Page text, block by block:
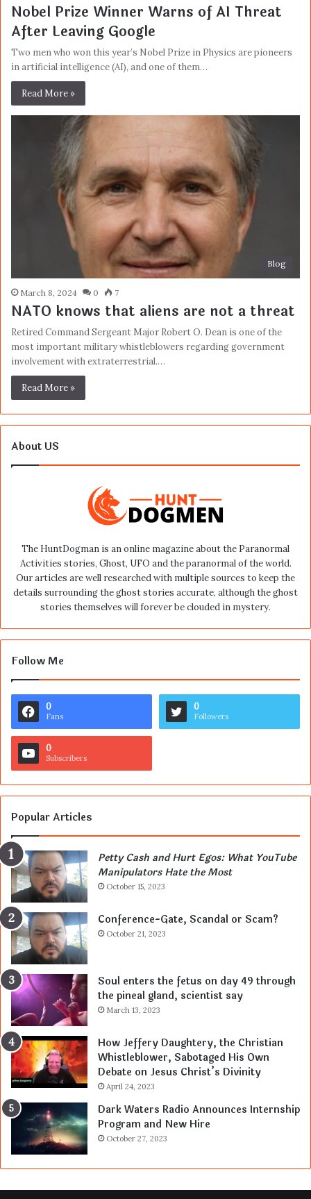
Nobel Prize Winner Warns of AI Threat
After Leaving Google
Two men who won this year’s Nobel Prize in Physics are pioneers
in artificial intelligence (AI), and one of them…
Read More »
Blog
March 8, 2024 0 7
NATO knows that aliens are not a threat
Retired Command Sergeant Major Robert O. Dean is one of the
most important military whistleblowers regarding government
involvement with extraterrestrial.…
Read More »
About US
The HuntDogman is an online magazine about the Paranormal
Activities stories, Ghost, UFO and the paranormal of the world.
Our articles are well researched with multiple sources to keep the
details surrounding the ghost stories accurate, although the ghost
stories themselves will forever be clouded in mystery.
Follow Me
0
Fans
0
Followers
0
Subscribers
Popular Articles
Petty Cash and Hurt Egos: What YouTube
Manipulators Hate the Most
October 15, 2023
Conference-Gate, Scandal or Scam?
October 21, 2023
Soul enters the fetus on day 49 through
the pineal gland, scientist say
March 13, 2023
How Jeffery Daughtery, the Christian
Whistleblower, Sabotaged His Own
Debate on Jesus Christ’s Divinity
April 24, 2023
Dark Waters Radio Announces Internship
Program and New Hire
October 27, 2023